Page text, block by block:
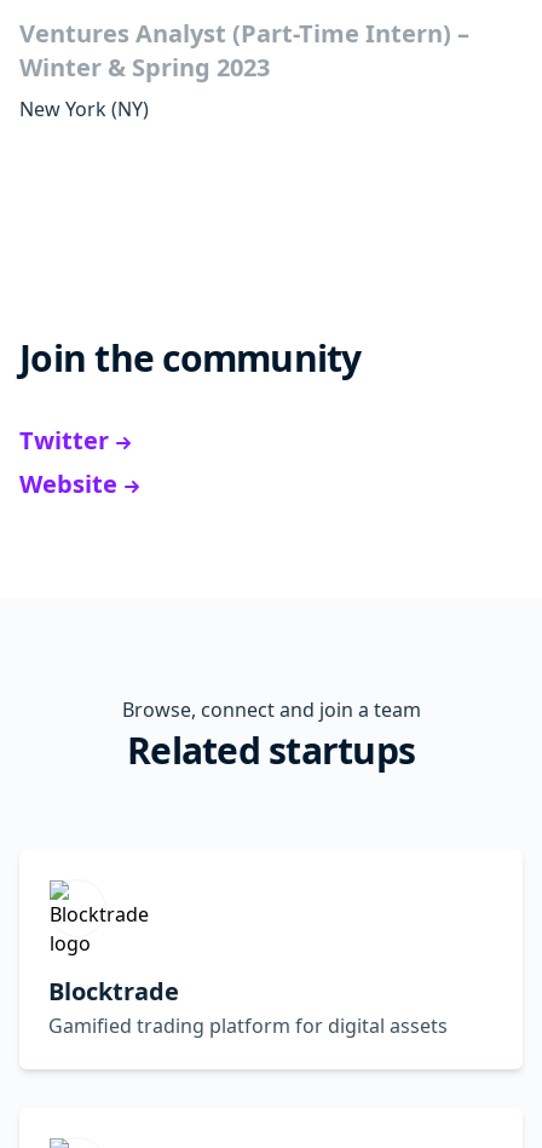
Ventures Analyst (Part-Time Intern) –
Winter & Spring 2023
New York(NY)
Join the community
Twitter
Website
Browse, connect and join a team
Related startups
Blocktrade
Gamified trading platform for digital assets